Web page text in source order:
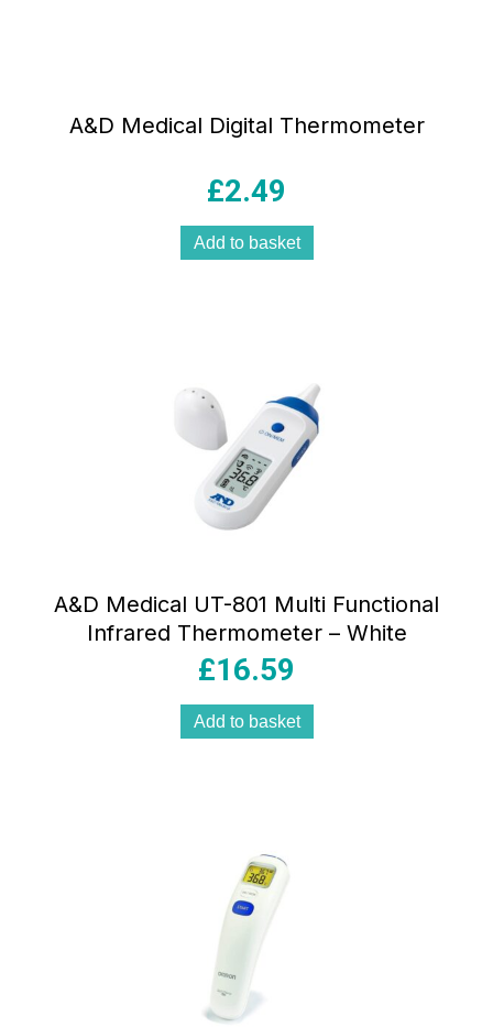
A&D Medical Digital Thermometer
£2.49
Add to basket
A&D Medical UT-801 Multi Functional
Infrared Thermometer – White
£16.59
Add to basket